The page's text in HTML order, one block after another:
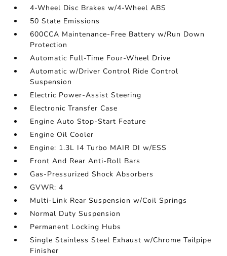
4-Wheel Disc Brakes w/4-Wheel ABS
50 State Emissions
600CCA Maintenance-Free Battery w/Run Down
Protection
Automatic Full-Time Four-Wheel Drive
Automatic w/Driver Control Ride Control
Suspension
Electric Power-Assist Steering
Electronic Transfer Case
Engine Auto Stop-Start Feature
Engine Oil Cooler
Engine: 1.3L I4 Turbo MAIR DI w/ESS
Front And Rear Anti-Roll Bars
Gas-Pressurized Shock Absorbers
GVWR: 4
Multi-Link Rear Suspension w/Coil Springs
Normal Duty Suspension
Permanent Locking Hubs
Single Stainless Steel Exhaust w/Chrome Tailpipe
Finisher